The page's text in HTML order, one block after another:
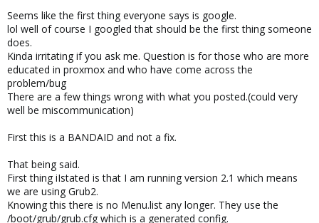
Seems like the first thing everyone says is google.
lol well of course I googled that should be the first thing someone
does.
Kinda irritating if you ask me. Question is for those who are more
educated in proxmox and who have come across the
problem/bug
There are a few things wrong with what you posted.(could very
well be miscommunication)
First this is a BANDAID and not a fix.
That being said.
First thing iIstated is that I am running version 2.1 which means
we are using Grub2.
Knowing this there is no Menu.list any longer. They use the
/boot/grub/grub.cfg which is a generated config.